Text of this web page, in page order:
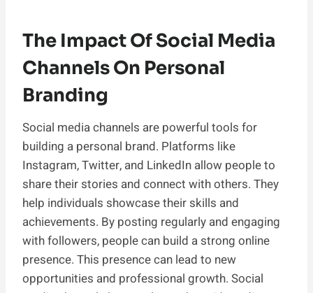
The Impact Of Social Media
Channels On Personal
Branding
Social media channels are powerful tools for
building a personal brand. Platforms like
Instagram, Twitter, and LinkedIn allow people to
share their stories and connect with others. They
help individuals showcase their skills and
achievements. By posting regularly and engaging
with followers, people can build a strong online
presence. This presence can lead to new
opportunities and professional growth. Social